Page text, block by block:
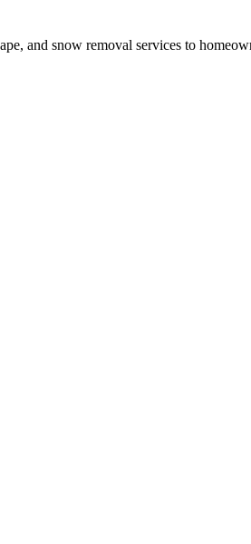
and snow removal services to